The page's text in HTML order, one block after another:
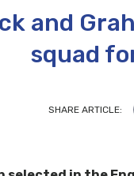
and
squad
SHARE ARTICLE: